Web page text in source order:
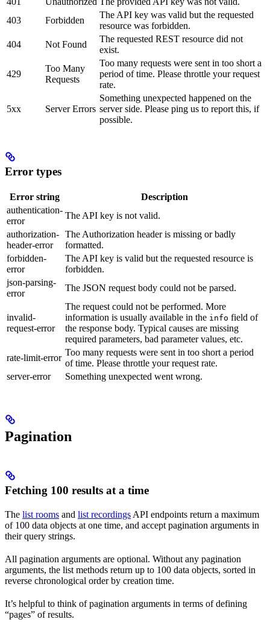
403
Forbidden
The API key was valid but the requested
resource was forbidden.
404
Not Found
The requested REST resource did not
exist.
429
Too Many
Requests
Too many requests were sent in too short a
period of time. Please throttle your request
rate.
5xx Server Errors
Something unexpected happened on the
server side. Please ping us to report this, if
possible.
Error types
Error string
Description
authentication-
error
The API key is not valid.
authorization-
header-error
The Authorization header is missing or badly
formatted.
forbidden-
error
The API key is valid but the requested resource is
forbidden.
json-parsing-
error
The JSON request body could not be parsed.
invalid-
request-error
The request could not be performed. More
information is usually available in the info field of
the response body. Typical causes are missing
required parameters, bad parameter values, etc.
rate-limit-error
Too many requests were sent in too short a period
of time. Please throttle your request rate.
server-error
Something unexpected went wrong.
Pagination
Fetching 100 results at a time
The list rooms and list recordings API endpoints return a maximum
of 100 data objects at one time, and accept pagination arguments in
their query strings.
All pagination arguments are optional. Without any pagination
arguments, the list methods return up to 100 data objects, sorted in
reverse chronological order by creation time.
It’s helpful to think of pagination arguments in terms of defining
“pages” of results.